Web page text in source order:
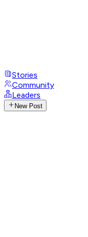
Stories
Community
Leaders
New Post